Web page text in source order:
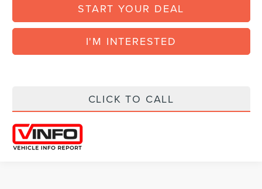
START YOUR DEAL
I'M INTERESTED
CLICK TO CALL